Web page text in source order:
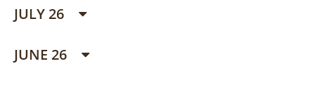
JULY 26
JUNE 26